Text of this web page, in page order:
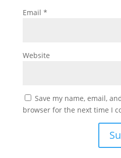
Email *
Website
Save my name, email,
browser for the next time I